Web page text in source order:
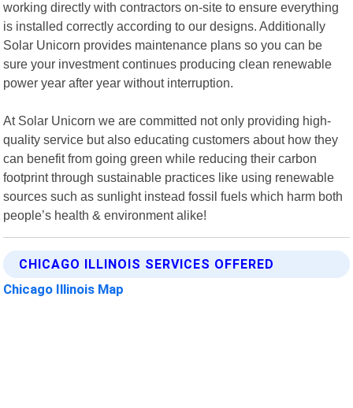
working directly with contractors on-site to ensure everything
is installed correctly according to our designs. Additionally
Solar Unicorn provides maintenance plans so you can be
sure your investment continues producing clean renewable
power year after year without interruption.
At Solar Unicorn we are committed not only providing high-
quality service but also educating customers about how they
can benefit from going green while reducing their carbon
footprint through sustainable practices like using renewable
sources such as sunlight instead fossil fuels which harm both
people’s health & environment alike!
CHICAGO ILLINOIS SERVICES OFFERED
Chicago Illinois Map